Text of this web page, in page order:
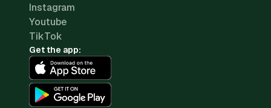
Instagram
Youtube
TikTok
Get the app: